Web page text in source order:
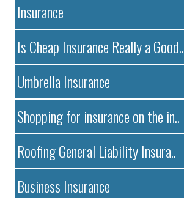
Insurance
Is Cheap Insurance Really a Good..
Umbrella Insurance
Shopping for insurance on the in..
Roofing General Liability Insura..
Business Insurance